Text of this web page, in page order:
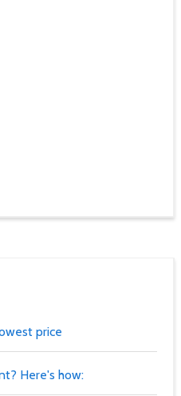
price
Here's how: